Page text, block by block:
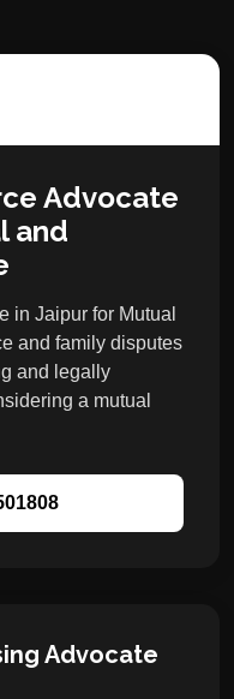
Advocate
and
in Jaipur for Mutual
and family disputes
and legally
a mutual
Advocate